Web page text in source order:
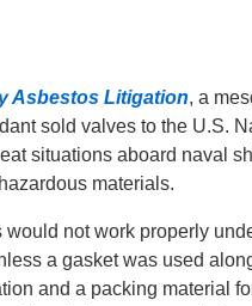
Asbestos Litigation, a
sold valves to the U.S.
situations aboard naval
materials.
would not work properly
a gasket was used
and a packing material